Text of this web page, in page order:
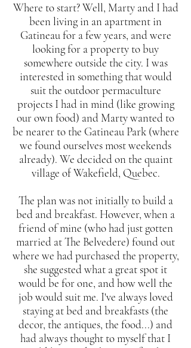
Where to start? Well, Marty and I had
been living in an apartment in
Gatineau for a few years, and were
looking for a property to buy
somewhere outside the city. I was
interested in something that would
suit the outdoor permaculture
projects I had in mind (like growing
our own food) and Marty wanted to
be nearer to the Gatineau Park (where
we found ourselves most weekends
already). We decided on the quaint
village of Wakefield, Quebec.
The plan was not initially to build a
bed and breakfast. However, when a
friend of mine (who had just gotten
married at The Belvedere) found out
where we had purchased the property,
she suggested what a great spot it
would be for one, and how well the
job would suit me. I've always loved
staying at bed and breakfasts (the
decor, the antiques, the food...) and
had always thought to myself that I